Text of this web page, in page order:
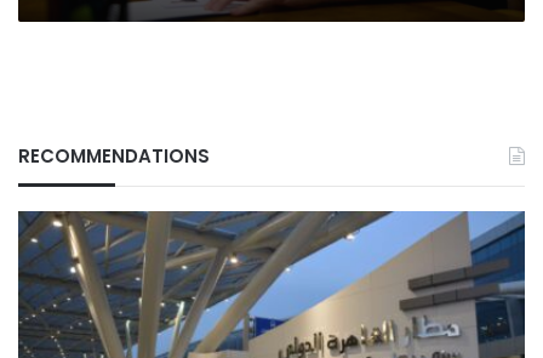
RECOMMENDATIONS